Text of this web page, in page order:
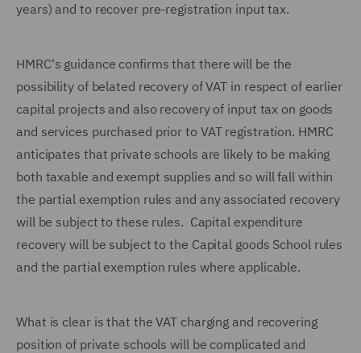
years) and to recover pre-registration input tax.
HMRC's guidance confirms that there will be the
possibility of belated recovery of VAT in respect of earlier
capital projects and also recovery of input tax on goods
and services purchased prior to VAT registration. HMRC
anticipates that private schools are likely to be making
both taxable and exempt supplies and so will fall within
the partial exemption rules and any associated recovery
will be subject to these rules. Capital expenditure
recovery will be subject to the Capital goods School rules
and the partial exemption rules where applicable.
What is clear is that the VAT charging and recovering
position of private schools will be complicated and